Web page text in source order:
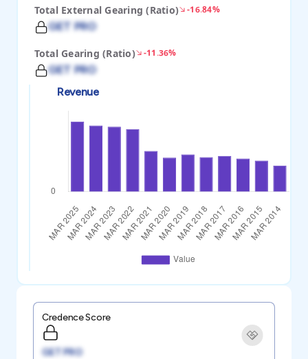
Total External Gearing (Ratio) -16.84%
GET PRO
Total Gearing (Ratio) -11.36%
GET PRO
Revenue
Credence Score
GET PRO